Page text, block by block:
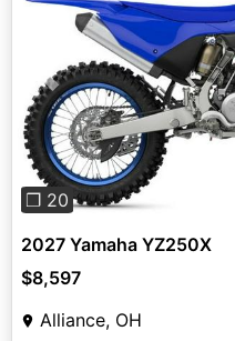
Previous
❐ 20
2027 Yamaha YZ250X
$8,597
Alliance, OH